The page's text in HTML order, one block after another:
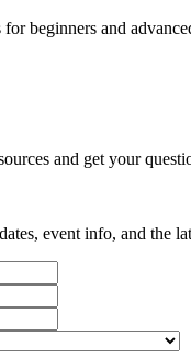
beginners and
and get your
event info, and the